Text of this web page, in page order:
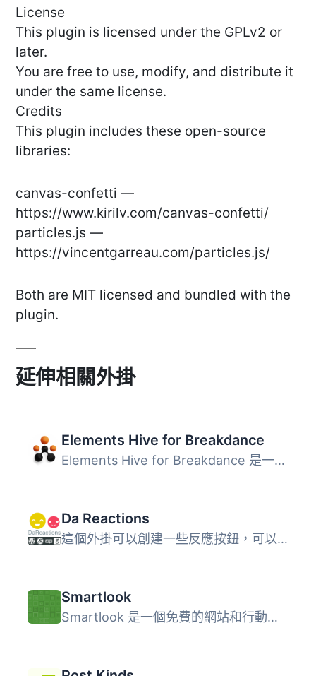
License
This plugin is licensed under the GPLv2 or
later.
You are free to use, modify, and distribute it
under the same license.
Credits
This plugin includes these open-source
libraries:
canvas-confetti —
https://www.kirilv.com/canvas-confetti/
particles.js —
https://vincentgarreau.com/particles.js/
Both are MIT licensed and bundled with the
plugin.
延伸相關外掛
Elements Hive for Breakdance
Elements Hive for Breakdance 是一個 Breakdance 外掛，需要...
Da Reactions
這個外掛可以創建一些反應按鈕，可以添加到內容和評論中。 特...
Smartlook
Smartlook 是一個免費的網站和行動應用程式分析工具，可提供...